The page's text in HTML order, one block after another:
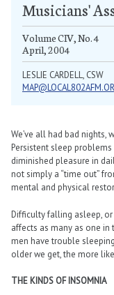
Musicians'
Volume CIV, No. 4
April, 2004
LESLIE CARDELL, CSW
We’ve all had bad nights,
Persistent sleep
diminished pleasure in
not simply a “time out”
mental and physical
Difficulty falling asleep,
affects as many as one in
men have trouble
older we get, the more
THE KINDS OF INSOMNIA